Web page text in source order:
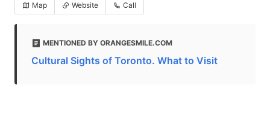
Map Website Call
MENTIONED BY ORANGESMILE.COM
Cultural Sights of Toronto. What to Visit